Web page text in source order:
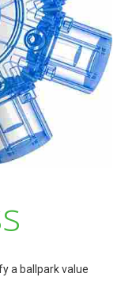
a ballpark value